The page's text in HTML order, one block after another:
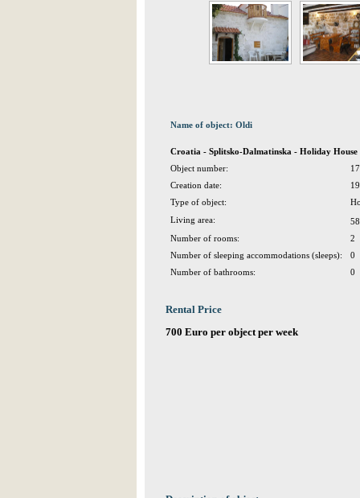
Name of object: Oldi
Croatia - Splitsko-Dalmatinska - Holiday
Object number:
Creation date:
Type of object:
Living area:
Number of rooms:
2
Number of sleeping accommodations (sleeps):
0
Number of bathrooms:
0
Rental Price
700 Euro per object per week